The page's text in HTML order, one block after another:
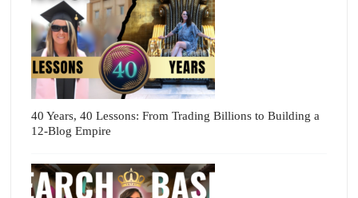
40 Years, 40 Lessons: From Trading Billions to Building a
12-Blog Empire